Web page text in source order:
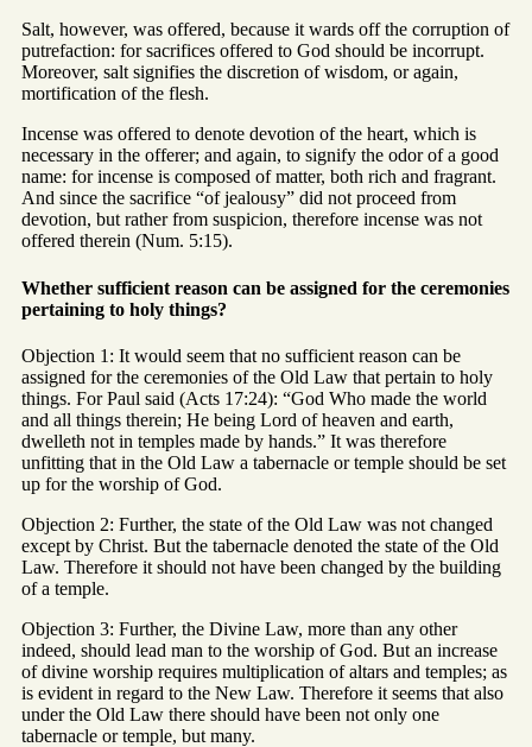
Salt, however, was offered, because it wards off the corruption of
putrefaction: for sacrifices offered to God should be incorrupt.
Moreover, salt signifies the discretion of wisdom, or again,
mortification of the flesh.
Incense was offered to denote devotion of the heart, which is
necessary in the offerer; and again, to signify the odor of a good
name: for incense is composed of matter, both rich and fragrant.
And since the sacrifice “of jealousy” did not proceed from
devotion, but rather from suspicion, therefore incense was not
offered therein (Num. 5:15).
Whether sufficient reason can be assigned for the ceremonies
pertaining to holy things?
Objection 1: It would seem that no sufficient reason can be
assigned for the ceremonies of the Old Law that pertain to holy
things. For Paul said (Acts 17:24): “God Who made the world
and all things therein; He being Lord of heaven and earth,
dwelleth not in temples made by hands.” It was therefore
unfitting that in the Old Law a tabernacle or temple should be set
up for the worship of God.
Objection 2: Further, the state of the Old Law was not changed
except by Christ. But the tabernacle denoted the state of the Old
Law. Therefore it should not have been changed by the building
of a temple.
Objection 3: Further, the Divine Law, more than any other
indeed, should lead man to the worship of God. But an increase
of divine worship requires multiplication of altars and temples; as
is evident in regard to the New Law. Therefore it seems that also
under the Old Law there should have been not only one
tabernacle or temple, but many.